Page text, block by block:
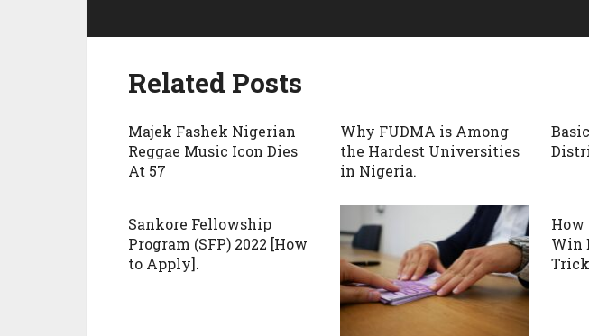
Related Posts
Majek Fashek Nigerian
Reggae Music Icon Dies
At 57
Why FUDMA is Among
the Hardest Universities
in Nigeria.
Sankore Fellowship
Program (SFP) 2022 [How
to Apply].
How
Win